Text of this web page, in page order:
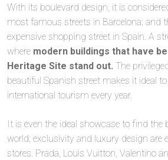
With its boulevard design, it is
most famous streets in Barcelona; and
expensive shopping street in Spain. A
where modern buildings that have
Heritage Site stand out. The
beautiful Spanish street makes it ideal
international tourism every year.
It is even the ideal showcase to find the
world; exclusivity and luxury design are
stores. Prada, Louis Vuitton, Valentino